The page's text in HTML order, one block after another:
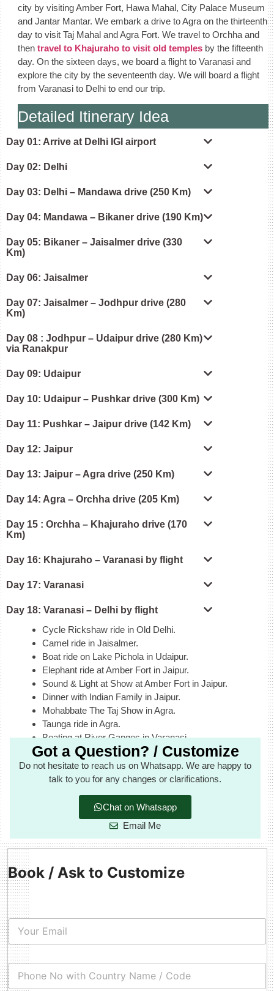
city by visiting Amber Fort, Hawa Mahal, City Palace Museum
and Jantar Mantar. We embark a drive to Agra on the thirteenth
day to visit Taj Mahal and Agra Fort. We travel to Orchha and
then travel to Khajuraho to visit old temples by the fifteenth
day. On the sixteen days, we board a flight to Varanasi and
explore the city by the seventeenth day. We will board a flight
from Varanasi to Delhi to end our trip.
Detailed Itinerary Idea
Day 01: Arrive at Delhi IGI airport
Day 02: Delhi
Day 03: Delhi – Mandawa drive (250 Km)
Day 04: Mandawa – Bikaner drive (190 Km)
Day 05: Bikaner – Jaisalmer drive (330
Km)
Day 06: Jaisalmer
Day 07: Jaisalmer – Jodhpur drive (280
Km)
Day 08 : Jodhpur – Udaipur drive (280 Km)
via Ranakpur
Day 09: Udaipur
Day 10: Udaipur – Pushkar drive (300 Km)
Day 11: Pushkar – Jaipur drive (142 Km)
Day 12: Jaipur
Day 13: Jaipur – Agra drive (250 Km)
Day 14: Agra – Orchha drive (205 Km)
Day 15 : Orchha – Khajuraho drive (170
Km)
Day 16: Khajuraho – Varanasi by flight
Day 17: Varanasi
Day 18: Varanasi – Delhi by flight
Cycle Rickshaw ride in Old Delhi.
Camel ride in Jaisalmer.
Boat ride on Lake Pichola in Udaipur.
Elephant ride at Amber Fort in Jaipur.
Sound & Light at Show at Amber Fort in Jaipur.
Dinner with Indian Family in Jaipur.
Mohabbate The Taj Show in Agra.
Taunga ride in Agra.
Boating at River Ganges in Varanasi.
Got a Question? / Customize
Do not hesitate to reach us on Whatsapp. We are happy to
talk to you for any changes or clarifications.
Chat on Whatsapp
Email Me
Book / Ask to Customize
E
m
a
i
l
*
C
o